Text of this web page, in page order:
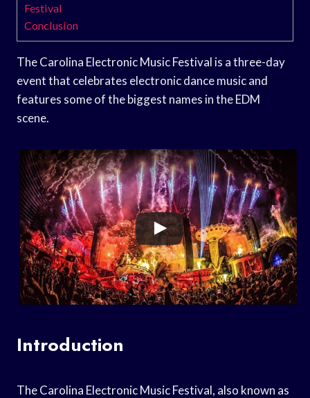
Festival
Conclusion
The Carolina Electronic Music Festival is a three-day
event that celebrates electronic dance music and
features some of the biggest names in the EDM
scene.
Introduction
The Carolina Electronic Music Festival, also known as